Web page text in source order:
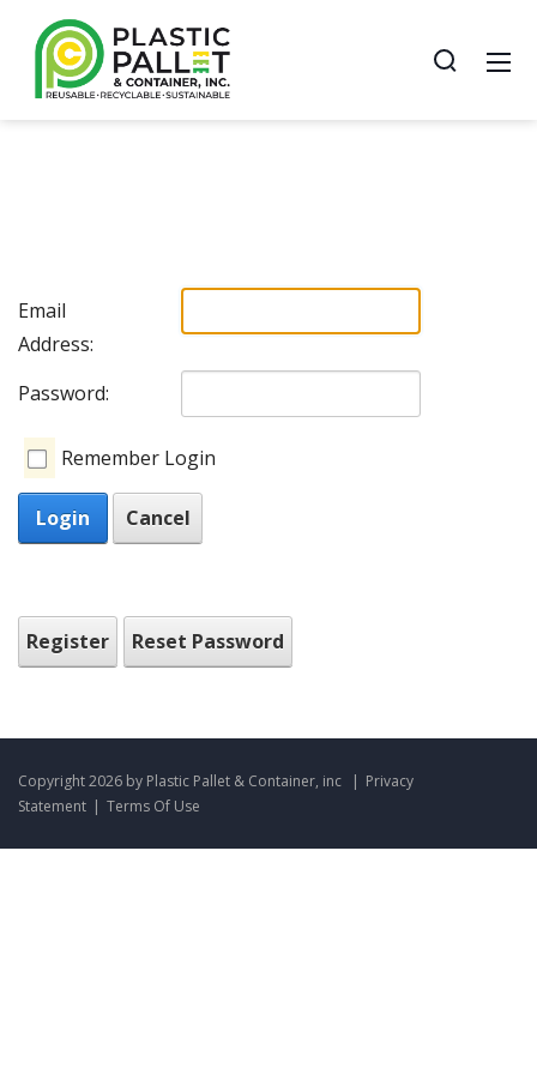
Email
Address:
Password:
Remember Login
Login Cancel
Register Reset Password
Copyright 2026 by Plastic Pallet & Container, inc | Privacy
Statement | Terms Of Use